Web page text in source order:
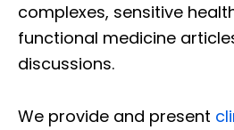
complexes, sensitive
functional medicine
discussions.
We provide and present